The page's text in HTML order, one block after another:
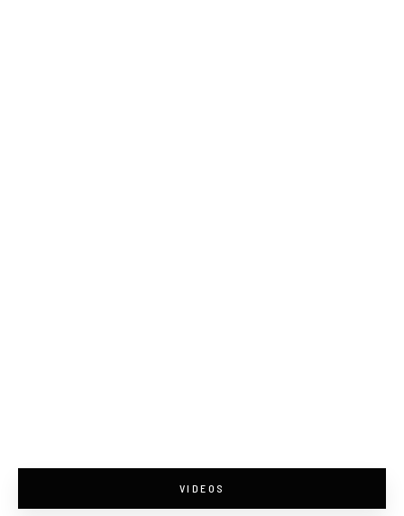
VIDEOS